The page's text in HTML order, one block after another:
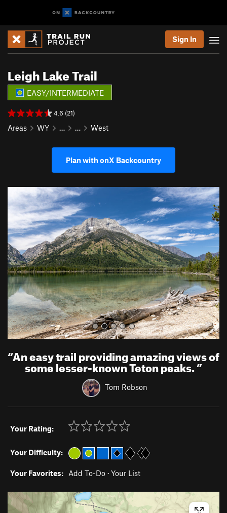
Sign In
Leigh Lake Trail
EASY/INTERMEDIATE
4.6 (21)
Areas WY … … West
Plan with onX Backcountry
r
v
i
o
u
s
N
e
t
“An easy trail providing amazing views of
some lesser-known Teton peaks.”
Tom Robson
Your Rating:
Your Difficulty:
Your Favorites: Add To-Do · Your List